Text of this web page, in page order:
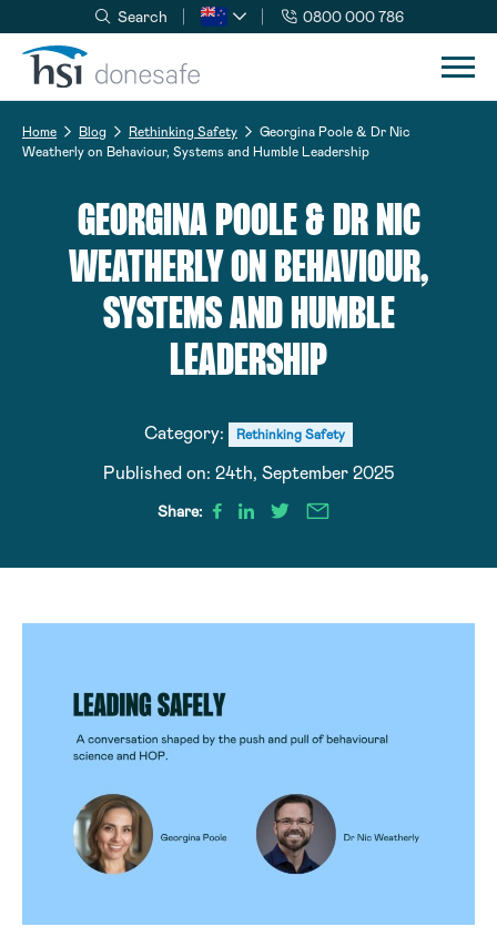
Skip to navigation
Skip to content
Search 0800 000 786
Home Blog Rethinking Safety
Georgina Poole & Dr Nic
Weatherly on Behaviour, Systems and Humble Leadership
GEORGINA POOLE & DR NIC
WEATHERLY ON BEHAVIOUR,
SYSTEMS AND HUMBLE
LEADERSHIP
Category: Rethinking Safety
Published on: 24th, September 2025
Share: